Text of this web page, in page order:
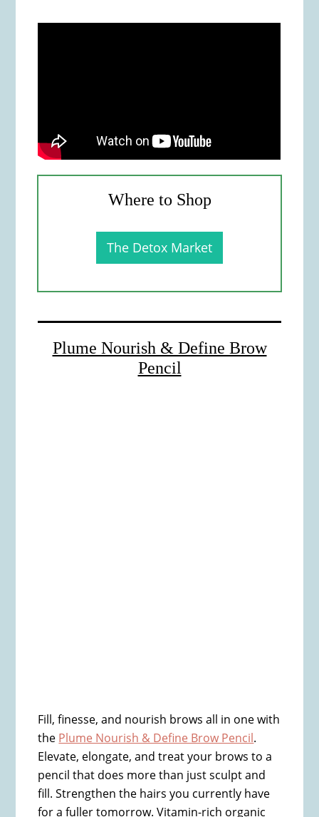
Where to Shop
The Detox Market
Plume Nourish & Define Brow
Pencil
Fill, finesse, and nourish brows all in one with
the Plume Nourish & Define Brow Pencil.
Elevate, elongate, and treat your brows to a
pencil that does more than just sculpt and
fill. Strengthen the hairs you currently have
for a fuller tomorrow. Vitamin-rich organic